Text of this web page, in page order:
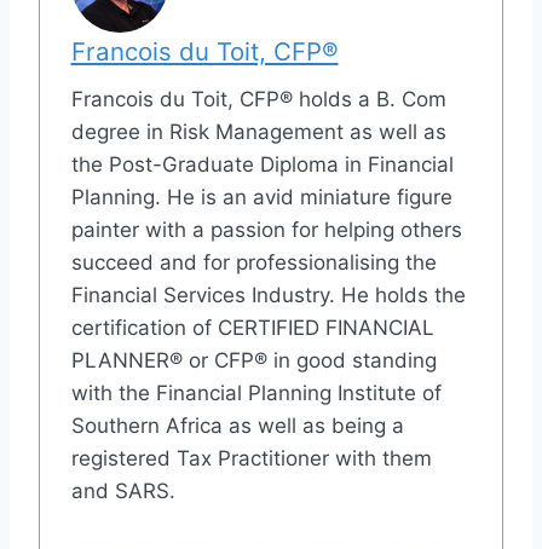
Francois du Toit, CFP®
Francois du Toit, CFP® holds a B. Com
degree in Risk Management as well as
the Post-Graduate Diploma in Financial
Planning. He is an avid miniature figure
painter with a passion for helping others
succeed and for professionalising the
Financial Services Industry. He holds the
certification of CERTIFIED FINANCIAL
PLANNER® or CFP® in good standing
with the Financial Planning Institute of
Southern Africa as well as being a
registered Tax Practitioner with them
and SARS.